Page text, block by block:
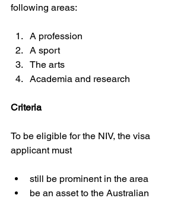
following areas:
A profession
A sport
The arts
Academia and research
Criteria
To be eligible for the NIV, the visa
applicant must
still be prominent in the area
be an asset to the Australian